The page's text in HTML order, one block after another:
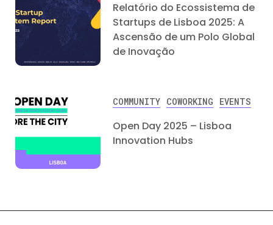
Relatório do Ecossistema de
Startups de Lisboa 2025: A
Ascensão de um Polo Global
de Inovação
COMMUNITY COWORKING EVENTS
Open Day 2025 – Lisboa
Innovation Hubs